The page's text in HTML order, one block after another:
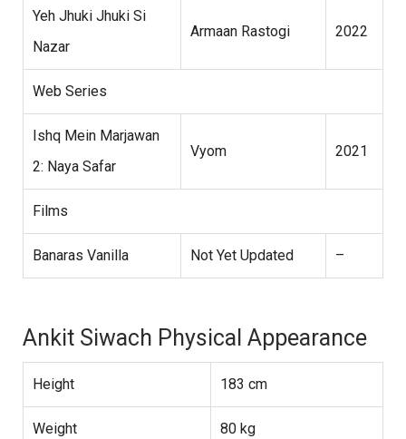
Yeh Jhuki Jhuki Si
Nazar
Armaan Rastogi 2022
Web Series
Ishq Mein Marjawan
2: Naya Safar
Vyom 2021
Films
Banaras Vanilla Not Yet Updated –
Ankit Siwach Physical Appearance
Height 183 cm
Weight 80 kg